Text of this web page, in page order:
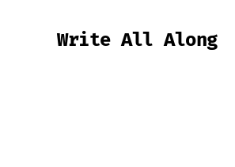
Write All Along